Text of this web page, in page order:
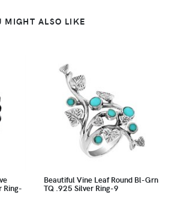
MIGHT ALSO LIKE
Ring-
Beautiful Vine Leaf Round Bl-Grn
TQ .925 Silver Ring-9